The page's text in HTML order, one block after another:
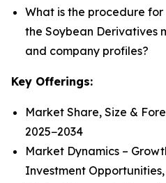
What is the procedure
the Soybean Derivatives
and company profiles?
Key Offerings:
Market Share, Size &
2025−2034
Market Dynamics –
Investment